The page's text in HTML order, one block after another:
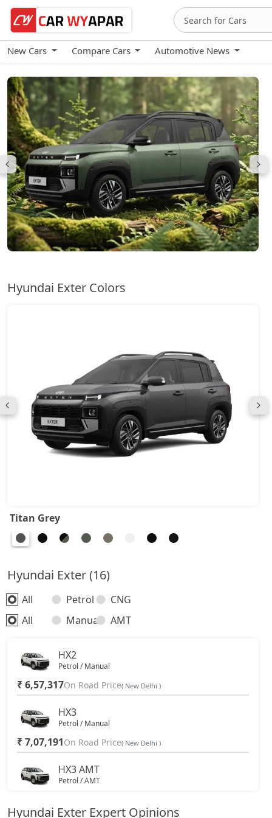
New Cars Compare Cars Automotive News
Hyundai Exter
Hyundai Exter Colors
Titan Grey
Hyundai Exter (16)
All Petrol
CNG
All
Manual AMT
HX2
Petrol / Manual
₹ 6,57,317On Road Price( New Delhi )
HX3
Petrol / Manual
₹ 7,07,191On Road Price( New Delhi )
HX3 AMT
Petrol / AMT
Hyundai Exter Expert Opinions